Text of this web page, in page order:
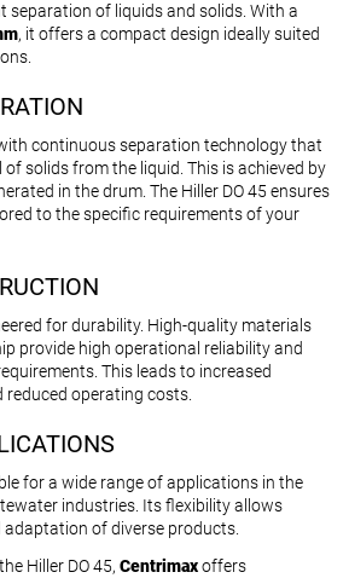
separation of liquids and solids. With a
, it offers a compact design ideally suited
continuous separation technology that
of solids from the liquid. This is achieved by
in the drum. The Hiller DO 45 ensures
to the specific requirements of your
for durability. High-quality materials
provide high operational reliability and
This leads to increased
reduced operating costs.
for a wide range of applications in the
industries. Its flexibility allows
of diverse products.
Hiller DO 45, Centrimaxoffers